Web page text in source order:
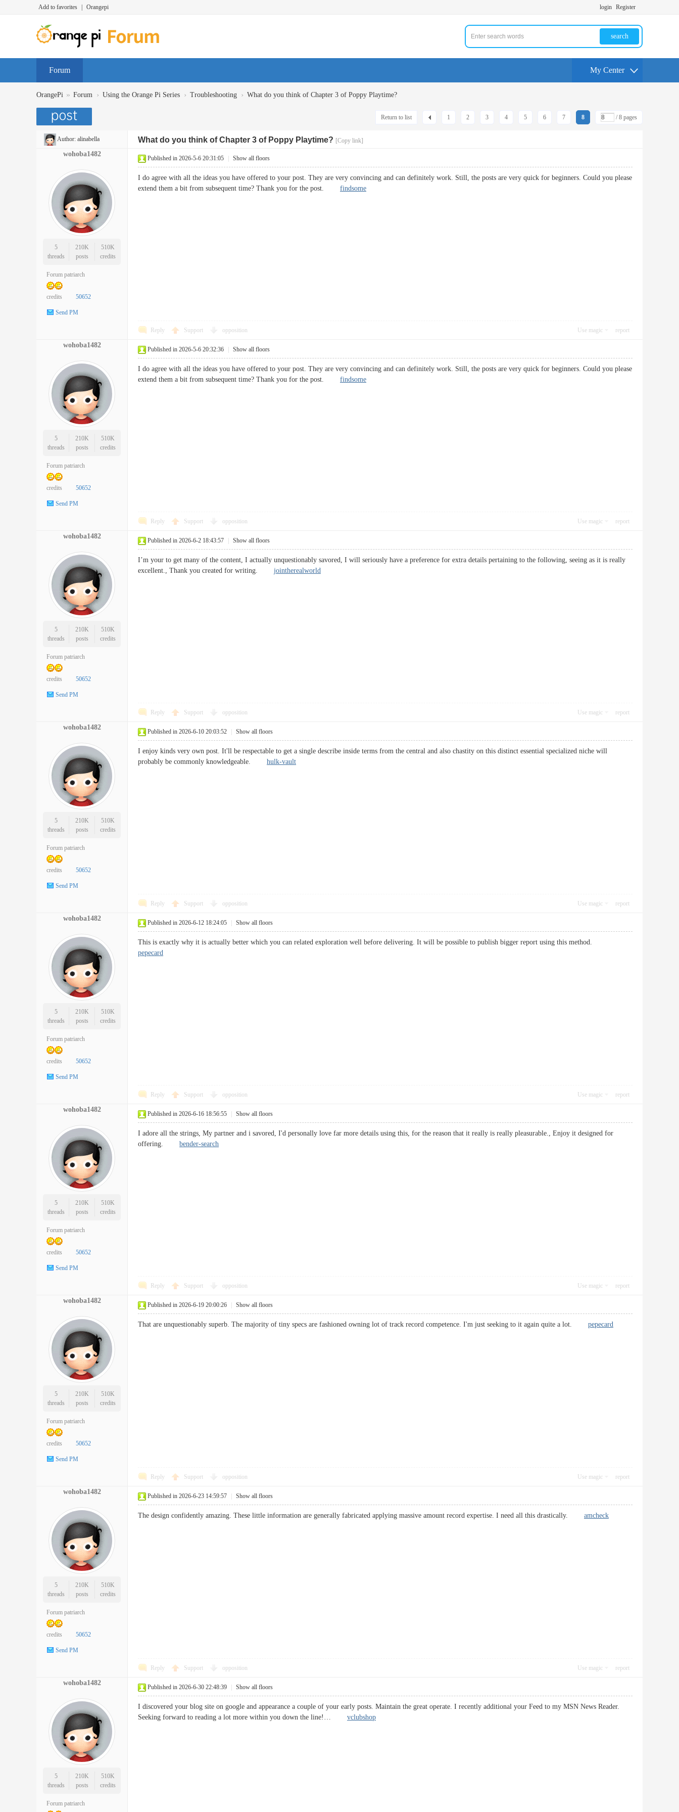
Add to favorites Orangepi login Register
search
Forum My Center
OrangePi » Forum › Using the Orange Pi Series › Troubleshooting › What do you think of Chapter 3 of Poppy Playtime?
1 2 3 4 5 6 7 8 / 8 pages
Return to list
Author: alinabella What do you think of Chapter 3 of Poppy Playtime? [Copy link]
wohoba1482
5
threads
210K
posts
510K
credits
Forum patriarch
credits 50652
Send PM
Published in 2026-5-6 20:31:05 Show all floors
I do agree with all the ideas you have offered to your post. They are very convincing and can definitely work. Still, the posts are very quick for beginners. Could you please
extend them a bit from subsequent time? Thank you for the post. findsome
Reply Support opposition Use magic report
wohoba1482
5
threads
210K
posts
510K
credits
Forum patriarch
credits 50652
Send PM
Published in 2026-5-6 20:32:36 Show all floors
I do agree with all the ideas you have offered to your post. They are very convincing and can definitely work. Still, the posts are very quick for beginners. Could you please
extend them a bit from subsequent time? Thank you for the post. findsome
Reply Support opposition Use magic report
wohoba1482
5
threads
210K
posts
510K
credits
Forum patriarch
credits 50652
Send PM
Published in 2026-6-2 18:43:57 Show all floors
I’m your to get many of the content, I actually unquestionably savored, I will seriously have a preference for extra details pertaining to the following, seeing as it is really
excellent., Thank you created for writing. jointherealworld
Reply Support opposition Use magic report
wohoba1482
5
threads
210K
posts
510K
credits
Forum patriarch
credits 50652
Send PM
Published in 2026-6-10 20:03:52 Show all floors
I enjoy kinds very own post. It'll be respectable to get a single describe inside terms from the central and also chastity on this distinct essential specialized niche will
probably be commonly knowledgeable. hulk-vault
Reply Support opposition Use magic report
wohoba1482
5
threads
210K
posts
510K
credits
Forum patriarch
credits 50652
Send PM
Published in 2026-6-12 18:24:05 Show all floors
This is exactly why it is actually better which you can related exploration well before delivering. It will be possible to publish bigger report using this method.
pepecard
Reply Support opposition Use magic report
wohoba1482
5
threads
210K
posts
510K
credits
Forum patriarch
credits 50652
Send PM
Published in 2026-6-16 18:56:55 Show all floors
I adore all the strings, My partner and i savored, I'd personally love far more details using this, for the reason that it really is really pleasurable., Enjoy it designed for
offering. bender-search
Reply Support opposition Use magic report
wohoba1482
5
threads
210K
posts
510K
credits
Forum patriarch
credits 50652
Send PM
Published in 2026-6-19 20:00:26 Show all floors
That are unquestionably superb. The majority of tiny specs are fashioned owning lot of track record competence. I'm just seeking to it again quite a lot. pepecard
Reply Support opposition Use magic report
wohoba1482
5
threads
210K
posts
510K
credits
Forum patriarch
credits 50652
Send PM
Published in 2026-6-23 14:59:57 Show all floors
The design confidently amazing. These little information are generally fabricated applying massive amount record expertise. I need all this drastically. amcheck
Reply Support opposition Use magic report
wohoba1482
5
threads
210K
posts
510K
credits
Forum patriarch
Published in 2026-6-30 22:48:39 Show all floors
I discovered your blog site on google and appearance a couple of your early posts. Maintain the great operate. I recently additional your Feed to my MSN News Reader.
Seeking forward to reading a lot more within you down the line!… vclubshop